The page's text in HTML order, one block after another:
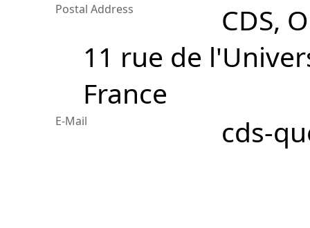
Postal Address
CDS,
11 rue de
France
E-Mail cds-